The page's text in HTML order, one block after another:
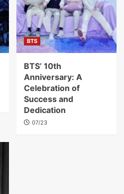
BTS
BTS’ 10th
Anniversary: A
Celebration of
Success and
Dedication
07/23